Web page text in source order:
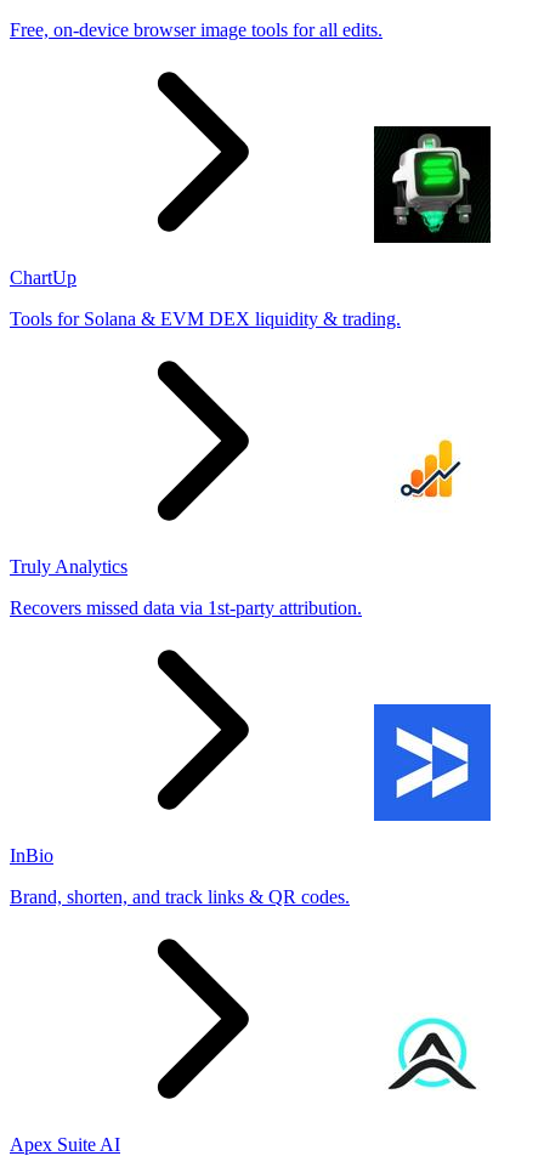
Free, on-device browser image tools for all edits.
ChartUp
Tools for Solana & EVM DEX liquidity & trading.
Truly Analytics
Recovers missed data via 1st-party attribution.
InBio
Brand, shorten, and track links & QR codes.
Apex Suite AI